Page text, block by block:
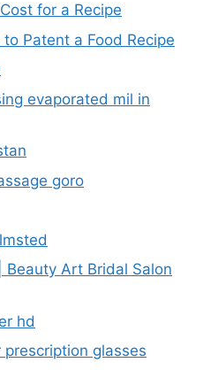
for a Recipe
Patent a Food Recipe
evaporated mil in
goro​
Art Bridal Salon
hd
glasses